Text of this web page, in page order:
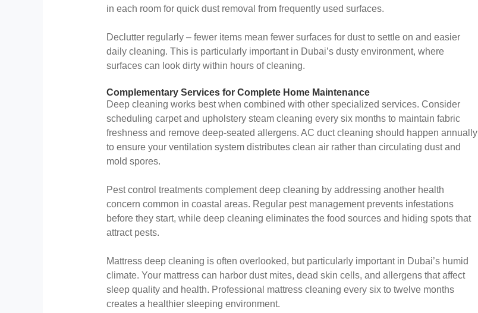
in each room for quick dust removal from frequently used surfaces.
Declutter regularly – fewer items mean fewer surfaces for dust to settle on and easier
daily cleaning. This is particularly important in Dubai’s dusty environment, where
surfaces can look dirty within hours of cleaning.
Complementary Services for Complete Home Maintenance
Deep cleaning works best when combined with other specialized services. Consider
scheduling carpet and upholstery steam cleaning every six months to maintain fabric
freshness and remove deep-seated allergens. AC duct cleaning should happen annually
to ensure your ventilation system distributes clean air rather than circulating dust and
mold spores.
Pest control treatments complement deep cleaning by addressing another health
concern common in coastal areas. Regular pest management prevents infestations
before they start, while deep cleaning eliminates the food sources and hiding spots that
attract pests.
Mattress deep cleaning is often overlooked, but particularly important in Dubai’s humid
climate. Your mattress can harbor dust mites, dead skin cells, and allergens that affect
sleep quality and health. Professional mattress cleaning every six to twelve months
creates a healthier sleeping environment.